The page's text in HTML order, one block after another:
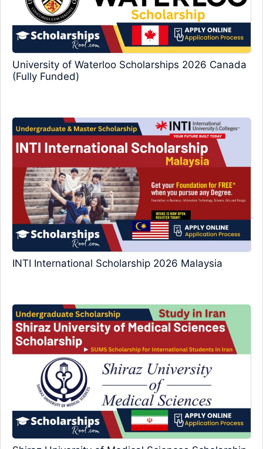
University of Waterloo Scholarships 2026 Canada
(Fully Funded)
INTI International Scholarship 2026 Malaysia